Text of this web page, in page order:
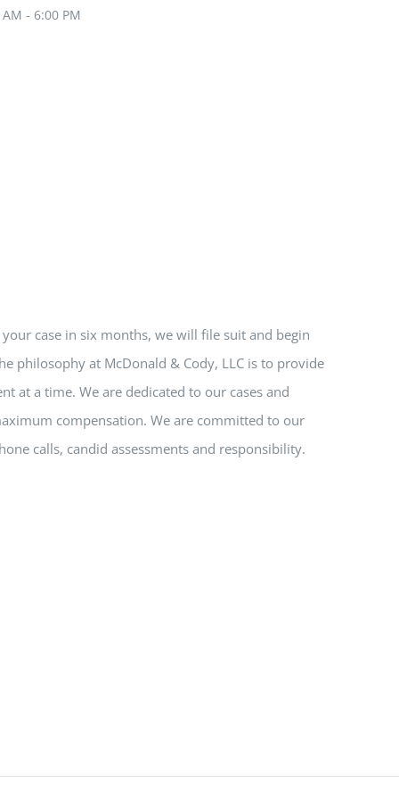
- 6:00 PM
case in six months, we will file suit and begin
philosophy at McDonald & Cody, LLC is to provide
at a time. We are dedicated to our cases and
compensation. We are committed to our
calls, candid assessments and responsibility.